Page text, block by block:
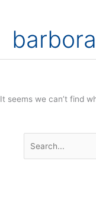
content
It seems we can’t find